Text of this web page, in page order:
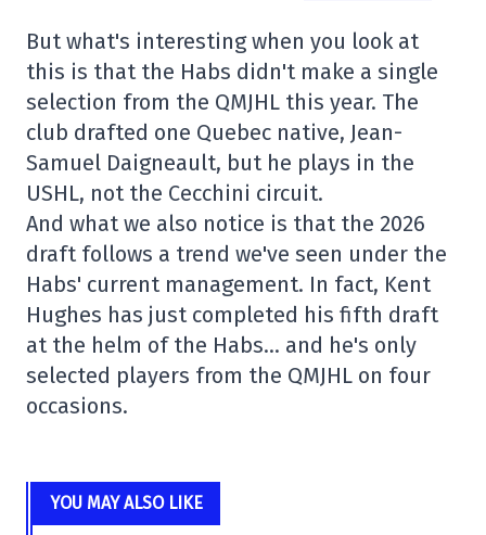
But what's interesting when you look at
this is that the Habs didn't make a single
selection from the QMJHL this year. The
club drafted one Quebec native, Jean-
Samuel Daigneault, but he plays in the
USHL, not the Cecchini circuit.
And what we also notice is that the 2026
draft follows a trend we've seen under the
Habs' current management. In fact, Kent
Hughes has just completed his fifth draft
at the helm of the Habs… and he's only
selected players from the QMJHL on four
occasions.
YOU MAY ALSO LIKE